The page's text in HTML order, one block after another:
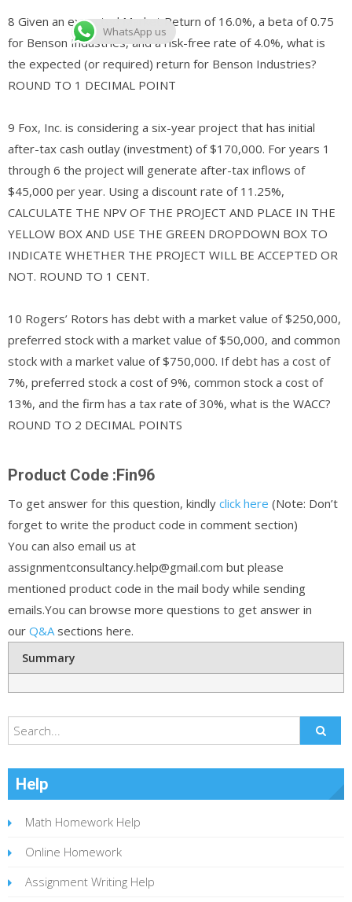
8 Given an expected Market Return of 16.0%, a beta of 0.75
for Benson Industries, and a risk-free rate of 4.0%, what is
the expected (or required) return for Benson Industries?
ROUND TO 1 DECIMAL POINT
9 Fox, Inc. is considering a six-year project that has initial
after-tax cash outlay (investment) of $170,000. For years 1
through 6 the project will generate after-tax inflows of
$45,000 per year. Using a discount rate of 11.25%,
CALCULATE THE NPV OF THE PROJECT AND PLACE IN THE
YELLOW BOX AND USE THE GREEN DROPDOWN BOX TO
INDICATE WHETHER THE PROJECT WILL BE ACCEPTED OR
NOT. ROUND TO 1 CENT.
10 Rogers’ Rotors has debt with a market value of $250,000,
preferred stock with a market value of $50,000, and common
stock with a market value of $750,000. If debt has a cost of
7%, preferred stock a cost of 9%, common stock a cost of
13%, and the firm has a tax rate of 30%, what is the WACC?
ROUND TO 2 DECIMAL POINTS
Product Code :Fin96
To get answer for this question, kindly click here (Note: Don’t
forget to write the product code in comment section)
You can also email us at
assignmentconsultancy.help@gmail.com but please
mentioned product code in the mail body while sending
emails.You can browse more questions to get answer in
our Q&A sections here.
Summary
Help
Math Homework Help
Online Homework
Assignment Writing Help
WhatsApp us